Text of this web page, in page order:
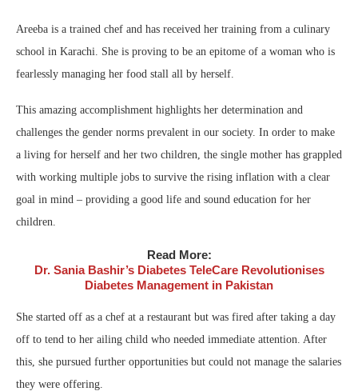
Areeba is a trained chef and has received her training from a culinary
school in Karachi. She is proving to be an epitome of a woman who is
fearlessly managing her food stall all by herself.
This amazing accomplishment highlights her determination and
challenges the gender norms prevalent in our society. In order to make
a living for herself and her two children, the single mother has grappled
with working multiple jobs to survive the rising inflation with a clear
goal in mind – providing a good life and sound education for her
children.
Read More:
Dr. Sania Bashir’s Diabetes TeleCare Revolutionises
Diabetes Management in Pakistan
She started off as a chef at a restaurant but was fired after taking a day
off to tend to her ailing child who needed immediate attention. After
this, she pursued further opportunities but could not manage the salaries
they were offering.